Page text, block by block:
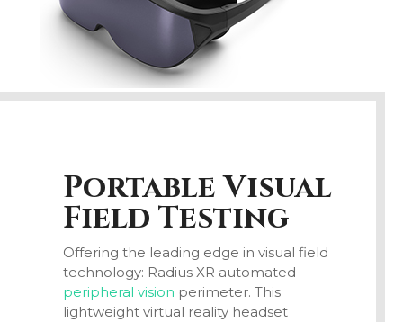
PortableVisual
Field Testing
Offering the leading edge in visual field
technology: Radius XR automated
peripheral vision perimeter. This
lightweight virtual reality headset